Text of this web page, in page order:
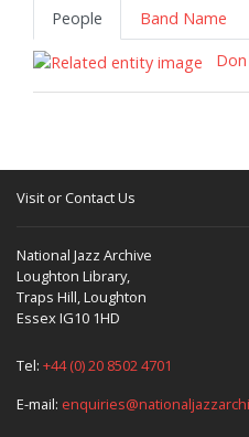
People
Band Name
Visit or Contact Us
National Jazz Archive
Loughton Library,
Traps Hill, Loughton
Essex IG10 1HD
Tel: +44 (0) 20 8502 4701
E-mail: